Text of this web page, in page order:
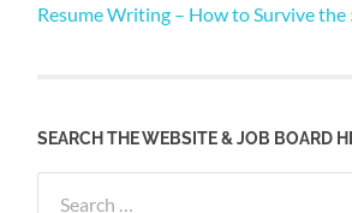
Resume Writing – How to Survive the
SEARCH THE WEBSITE & JOB BOARD